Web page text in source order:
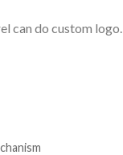
can do custom logo.